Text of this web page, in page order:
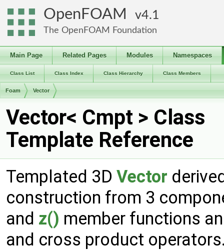
OpenFOAM 4.1
The OpenFOAM Foundation
Main Page Related Pages Modules Namespaces
Class List Class Index Class Hierarchy Class Members
Foam Vector
Vector< Cmpt > Class
Template Reference
Templated 3D Vector
construction from 3
and z() member functions
and cross product